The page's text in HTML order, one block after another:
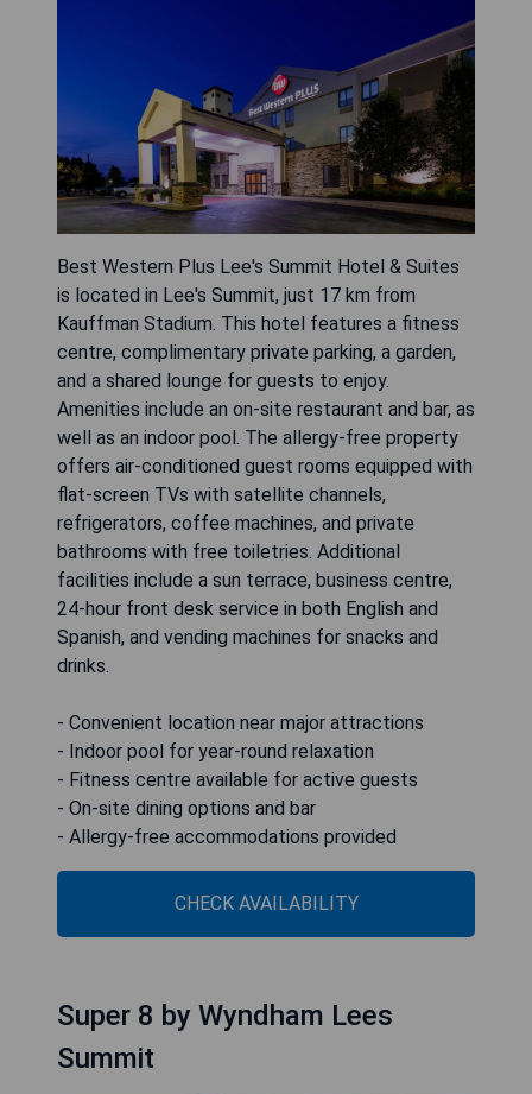
Best Western Plus Lee's Summit Hotel & Suites
is located in Lee's Summit, just 17 km from
Kauffman Stadium. This hotel features a fitness
centre, complimentary private parking, a garden,
and a shared lounge for guests to enjoy.
Amenities include an on-site restaurant and bar, as
well as an indoor pool. The allergy-free property
offers air-conditioned guest rooms equipped with
flat-screen TVs with satellite channels,
refrigerators, coffee machines, and private
bathrooms with free toiletries. Additional
facilities include a sun terrace, business centre,
24-hour front desk service in both English and
Spanish, and vending machines for snacks and
drinks.
- Convenient location near major attractions
- Indoor pool for year-round relaxation
- Fitness centre available for active guests
- On-site dining options and bar
- Allergy-free accommodations provided
CHECK AVAILABILITY
Super 8 by Wyndham Lees
Summit